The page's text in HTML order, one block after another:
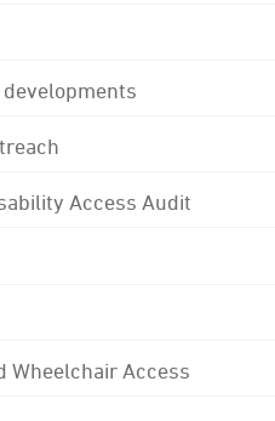
Access Audit
Wheelchair Access